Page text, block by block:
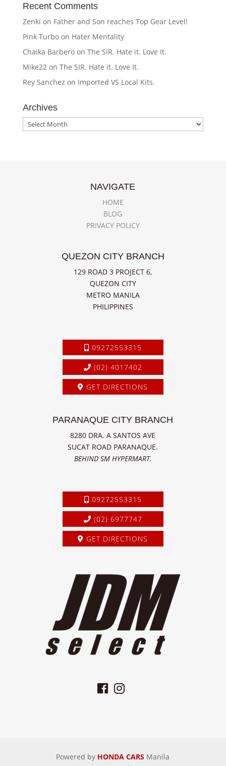
Recent Comments
Zenki on Father and Son reaches Top Gear Level!
Pink Turboon Hater Mentality
Chaika Barberoon The SIR. Hate it. Love It.
Mike22 on The SIR. Hate it. Love It.
Rey Sanchez on Imported VS Local Kits.
Archives
Archives
NAVIGATE
HOME
BLOG
PRIVACY POLICY
QUEZON CITY BRANCH
129 ROAD 3 PROJECT 6,
QUEZON CITY
METRO MANILA
PHILIPPINES
09272553315
(02) 4017402
GET DIRECTIONS
PARANAQUE CITY BRANCH
8280 DRA. A SANTOS AVE
SUCAT ROAD PARANAQUE.
BEHIND SM HYPERMART.
09272553315
(02) 6977747
GET DIRECTIONS
Powered by HONDA CARS Manila